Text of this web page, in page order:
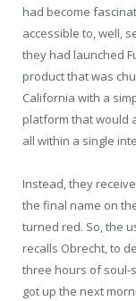
had become
accessible to, well,
they had launched
product that was
California with a
platform that would
all within a single
Instead, they
the final name on
turned red. So, the
recalls Obrecht, to
three hours of soul-
got up the next